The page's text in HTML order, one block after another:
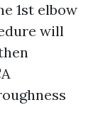
1st elbow
will